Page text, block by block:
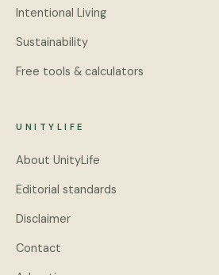
Intentional Living
Sustainability
Free tools & calculators
UNITYLIFE
About UnityLife
Editorial standards
Disclaimer
Contact